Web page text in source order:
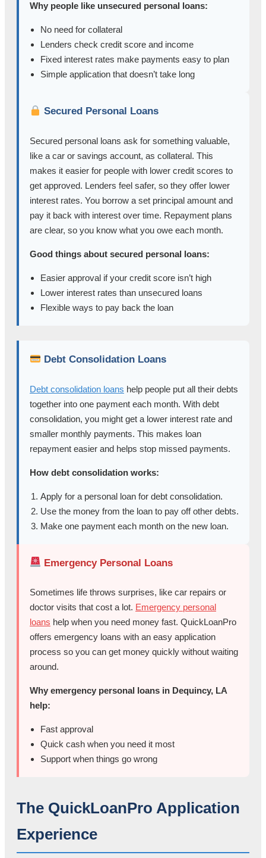
Why people like unsecured personal loans:
No need for collateral
Lenders check credit score and income
Fixed interest rates make payments easy to plan
Simple application that doesn’t take long
Secured Personal Loans
Secured personal loans ask for something valuable,
like a car or savings account, as collateral. This
makes it easier for people with lower credit scores to
get approved. Lenders feel safer, so they offer lower
interest rates. You borrow a set principal amount and
pay it back with interest over time. Repayment plans
are clear, so you know what you owe each month.
Good things about secured personal loans:
Easier approval if your credit score isn’t high
Lower interest rates than unsecured loans
Flexible ways to pay back the loan
Debt Consolidation Loans
Debt consolidation loans help people put all their debts
together into one payment each month. With debt
consolidation, you might get a lower interest rate and
smaller monthly payments. This makes loan
repayment easier and helps stop missed payments.
How debt consolidation works:
Apply for a personal loan for debt consolidation.
Use the money from the loan to pay off other debts.
Make one payment each month on the new loan.
Emergency Personal Loans
Sometimes life throws surprises, like car repairs or
doctor visits that cost a lot. Emergency personal
loans help when you need money fast. QuickLoanPro
offers emergency loans with an easy application
process so you can get money quickly without waiting
around.
Why emergency personal loans in Dequincy, LA
help:
Fast approval
Quick cash when you need it most
Support when things go wrong
The QuickLoanPro Application
Experience